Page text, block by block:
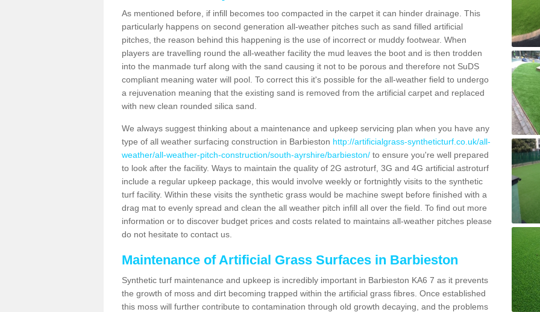
As mentioned before, if infill becomes too compacted in the carpet it can hinder drainage. This
particularly happens on second generation all-weather pitches such as sand filled artificial
pitches, the reason behind this happening is the use of incorrect or muddy footwear. When
players are travelling round the all-weather facility the mud leaves the boot and is then trodden
into the manmade turf along with the sand causing it not to be porous and therefore not SuDS
compliant meaning water will pool. To correct this it's possible for the all-weather field to undergo
a rejuvenation meaning that the existing sand is removed from the artificial carpet and replaced
with new clean rounded silica sand.
We always suggest thinking about a maintenance and upkeep servicing plan when you have any
type of all weather surfacing construction in Barbieston http://artificialgrass-syntheticturf.co.uk/all-
weather/all-weather-pitch-construction/south-ayrshire/barbieston/ to ensure you're well prepared
to look after the facility. Ways to maintain the quality of 2G astroturf, 3G and 4G artificial astroturf
include a regular upkeep package, this would involve weekly or fortnightly visits to the synthetic
turf facility. Within these visits the synthetic grass would be machine swept before finished with a
drag mat to evenly spread and clean the all weather pitch infill all over the field. To find out more
information or to discover budget prices and costs related to maintains all-weather pitches please
do not hesitate to contact us.
Maintenance of Artificial Grass Surfaces in Barbieston
Synthetic turf maintenance and upkeep is incredibly important in Barbieston KA6 7 as it prevents
the growth of moss and dirt becoming trapped within the artificial grass fibres. Once established
this moss will further contribute to contamination through old growth decaying, and the problems